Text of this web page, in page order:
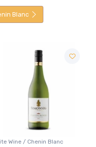
Blanc
White Wine / Chenin